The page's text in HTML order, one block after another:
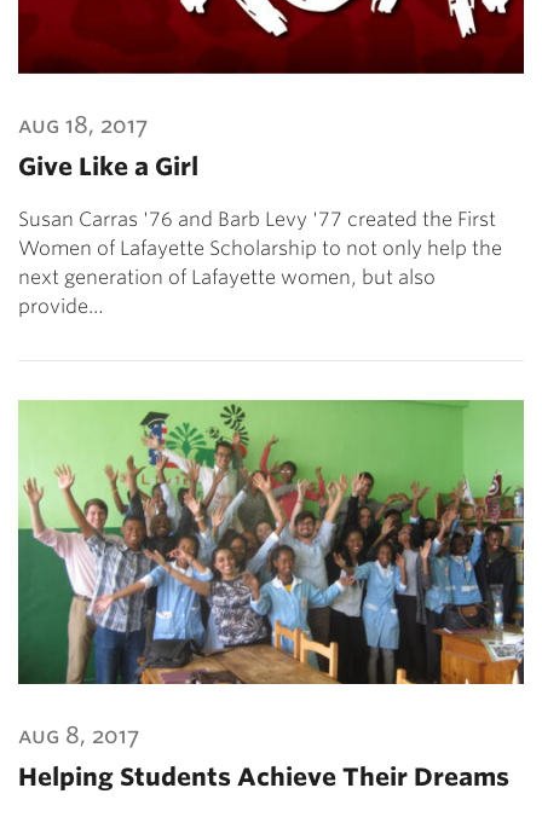
aug 18, 2017
Give Like a Girl
Susan Carras '76 and Barb Levy '77 created the First
Women of Lafayette Scholarship to not only help the
next generation of Lafayette women, but also
provide…
aug 8, 2017
Helping Students Achieve Their Dreams